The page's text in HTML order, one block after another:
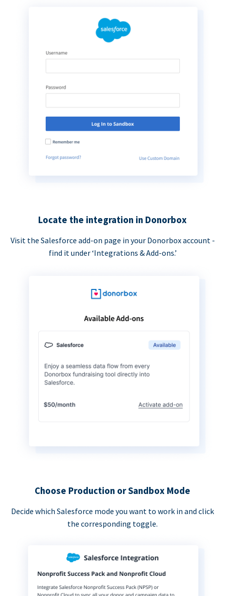
Locate the integration in Donorbox
Visit the Salesforce add-on page in your Donorbox account -
find it under ‘Integrations & Add-ons.’
Choose Production or Sandbox Mode
Decide which Salesforce mode you want to work in and click
the corresponding toggle.